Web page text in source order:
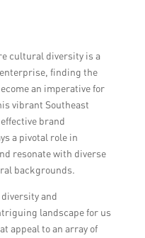
cultural diversity is a
finding the
an imperative for
vibrant Southeast
brand
a pivotal role in
resonate with diverse
backgrounds.
and
landscape for us
appeal to an array of